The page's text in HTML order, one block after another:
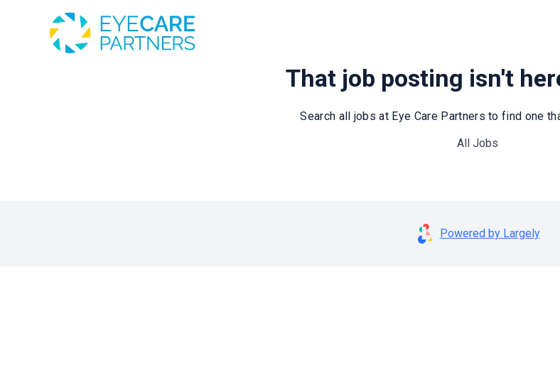
That job posting isn't
Search all jobs at Eye Care Partners to find one
All Jobs
Powered by Largely